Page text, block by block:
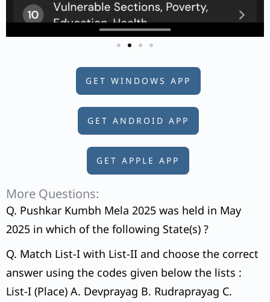
GET WINDOWS APP
GET ANDROID APP
GET APPLE APP
More Questions:
Q. Pushkar Kumbh Mela 2025 was held in May
2025 in which of the following State(s) ?
Q. Match List-I with List-II and choose the correct
answer using the codes given below the lists :
List-I (Place) A. Devprayag B. Rudraprayag C.